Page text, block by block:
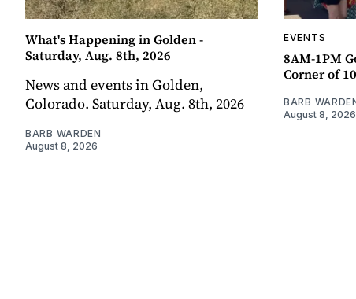
What's Happening in Golden -
Saturday, Aug. 8th, 2026
News and events in Golden,
Colorado. Saturday, Aug. 8th, 2026
BARB WARDEN
August 8, 2026
EVENTS
8AM-1PM
Corner of
BARB
August 8, 2026